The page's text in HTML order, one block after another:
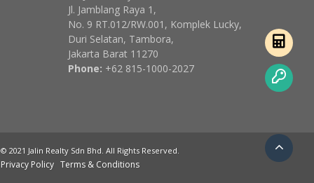
Jl. Jamblang Raya 1,
No. 9 RT.012/RW.001, Komplek Lucky,
Duri Selatan, Tambora,
Jakarta Barat 11270
Phone: +62 815-1000-2027
© 2021 Jalin Realty Sdn Bhd. All Rights Reserved.
Privacy Policy Terms & Conditions